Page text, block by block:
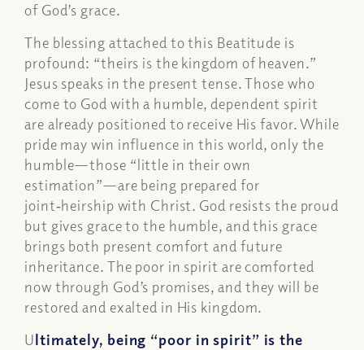
of God’s grace.
The blessing attached to this Beatitude is
profound: “theirs is the kingdom of heaven.”
Jesus speaks in the present tense. Those who
come to God with a humble, dependent spirit
are already positioned to receive His favor. While
pride may win influence in this world, only the
humble—those “little in their own
estimation”—are being prepared for
joint‑heirship with Christ. God resists the proud
but gives grace to the humble, and this grace
brings both present comfort and future
inheritance. The poor in spirit are comforted
now through God’s promises, and they will be
restored and exalted in His kingdom.
Ultimately, being “poor in spirit” is the